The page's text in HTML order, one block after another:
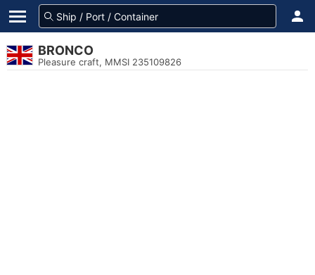
BRONCO
Pleasure craft, MMSI 235109826